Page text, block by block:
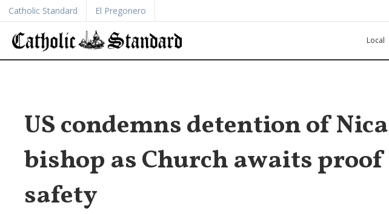
Catholic Standard El Pregonero
Local
US condemns detention of
bishop as Church awaits
safety